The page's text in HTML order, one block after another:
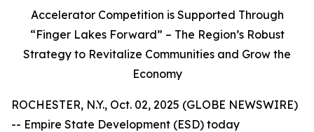
Accelerator Competition is Supported Through
“Finger Lakes Forward” – The Region’s Robust
Strategy to Revitalize Communities and Grow the
Economy
ROCHESTER, N.Y., Oct. 02, 2025 (GLOBE NEWSWIRE)
-- Empire State Development (ESD) today